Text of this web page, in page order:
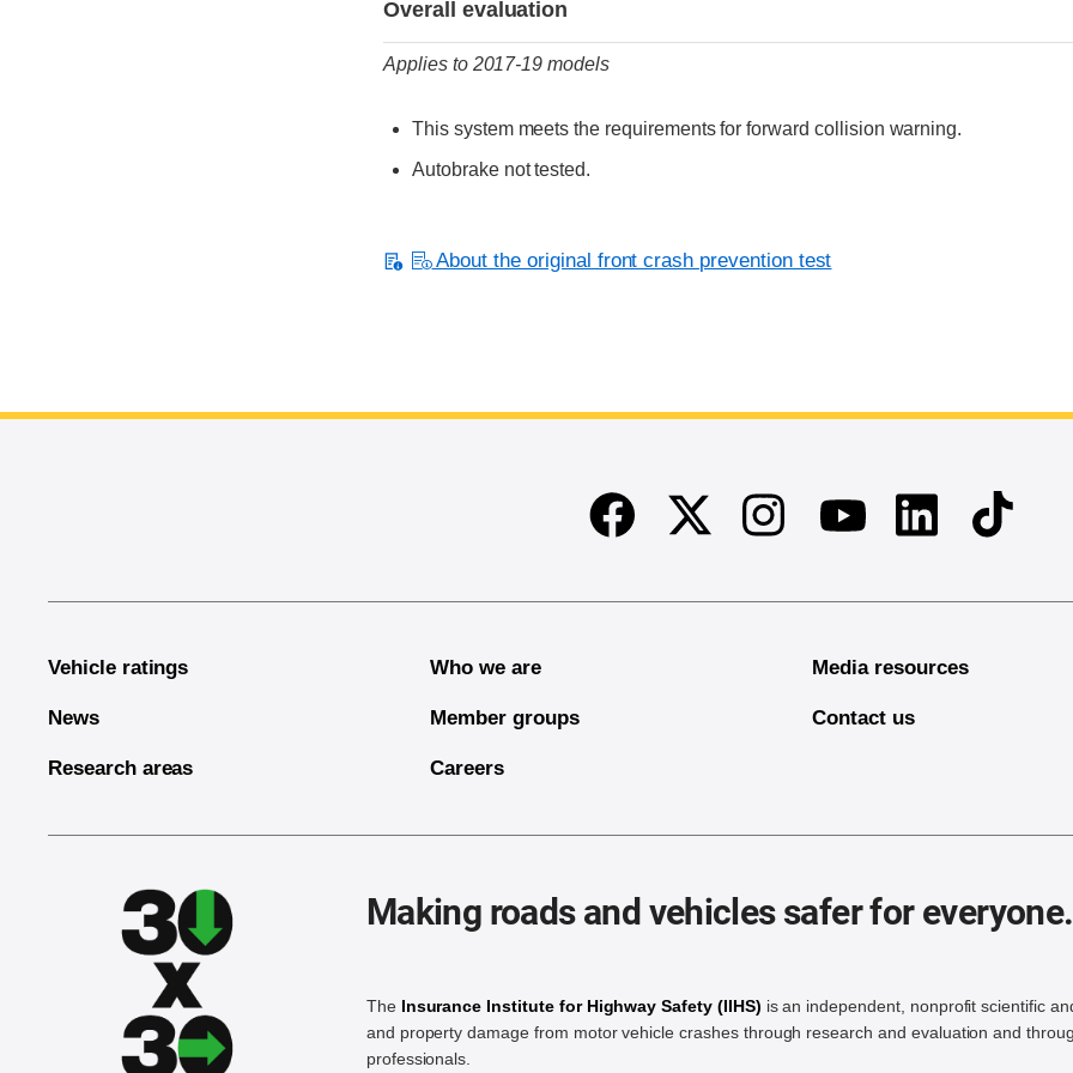
Overall evaluation
Applies to 2017-19 models
This system meets the requirements for forward collision warning.
Autobrake not tested.
About the original front crash prevention test
FacebookTwitter InstagramYoutubeLinkedinTikTok
Vehicle ratings
News
Research areas
Who we are
Member groups
Careers
Media resources
Contact us
Making roads and vehicles safer for everyone.
The Insurance Institute for Highway Safety (IIHS) is an independent, nonprofit scientific
and property damage from motor vehicle crashes through research and evaluation and
professionals.